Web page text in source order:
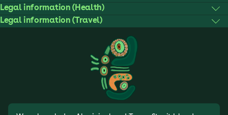
Legal information (Health)
Legal information (Travel)